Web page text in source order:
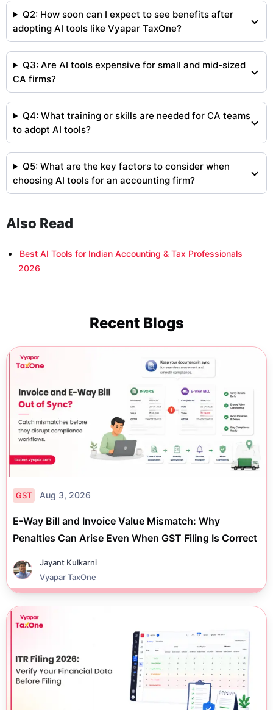
Q2: How soon can I expect to see benefits after
adopting AI tools like Vyapar TaxOne?
Q3: Are AI tools expensive for small and mid-sized
CA firms?
Q4: What training or skills are needed for CA teams
to adopt AI tools?
Q5: What are the key factors to consider when
choosing AI tools for an accounting firm?
Also Read
Best AI Tools for Indian Accounting & Tax Professionals
2026
Recent Blogs
GST Aug 3, 2026
E-Way Bill and Invoice Value Mismatch: Why
Penalties Can Arise Even When GST Filing Is Correct
Jayant Kulkarni
Vyapar TaxOne